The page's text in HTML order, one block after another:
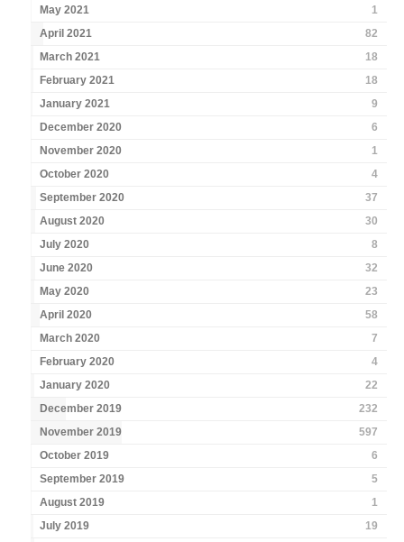
May 2021
1
April 2021
82
March 2021
18
February 2021
18
January 2021
9
December 2020
6
November 2020
1
October 2020
4
September 2020
37
August 2020
30
July 2020
8
June 2020
32
May 2020
23
April 2020
58
March 2020
7
February 2020
4
January 2020
22
December 2019
232
November 2019
597
October 2019
6
September 2019
5
August 2019
1
July 2019
19